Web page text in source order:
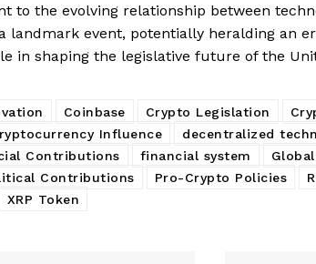
to the evolving relationship between
landmark event, potentially heralding an
in shaping the legislative future of the
Coinbase Crypto Legislation
Influence decentralized
Contributions financial system
Contributions Pro-Crypto Policies
XRP Token